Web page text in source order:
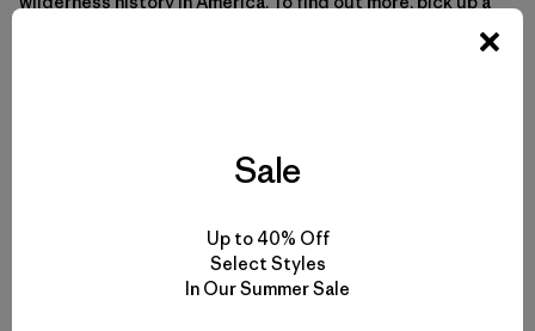
of some surprising uses you’ve found for your Patagonia
Sale
Up to 40% Off
Select Styles
In Our Summer Sale